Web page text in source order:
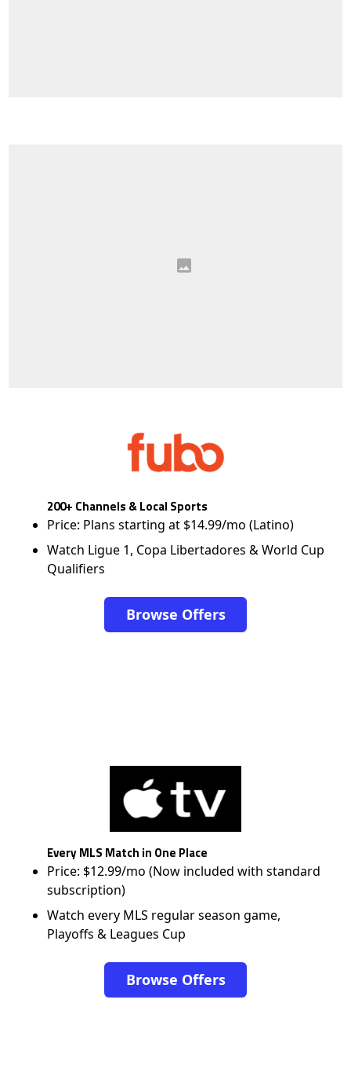
200+ Channels & Local Sports
Price: Plans starting at $14.99/mo (Latino)
Watch Ligue 1, Copa Libertadores & World Cup
Qualifiers
Browse Offers
Every MLS Match in One Place
Price: $12.99/mo (Now included with standard
subscription)
Watch every MLS regular season game,
Playoffs & Leagues Cup
Browse Offers